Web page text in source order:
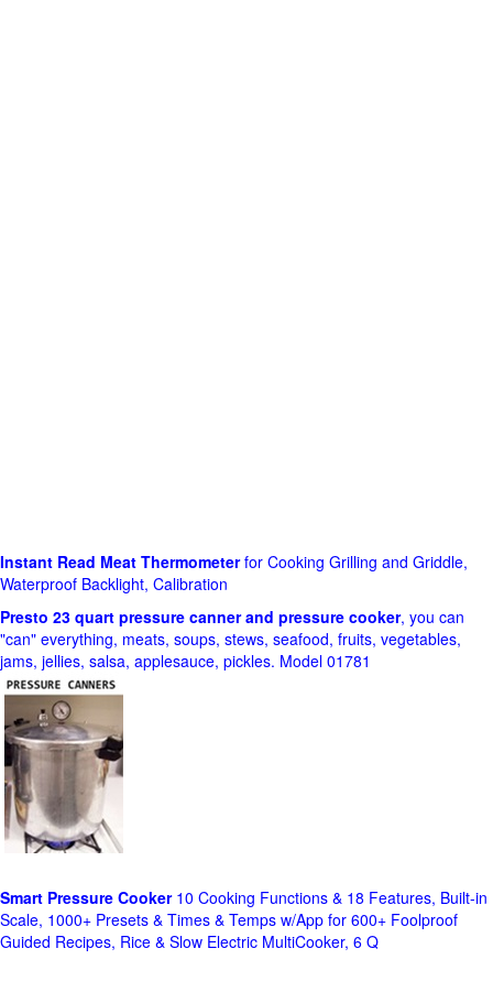
Instant Read Meat Thermometerfor Cooking Grilling and Griddle,
Waterproof Backlight, Calibration
Presto 23 quart pressure canner and pressure cooker, you can
"can" everything, meats, soups, stews, seafood, fruits, vegetables,
jams, jellies, salsa, applesauce, pickles. Model 01781
Smart Pressure Cooker10 Cooking Functions & 18 Features, Built-in
Scale, 1000+ Presets & Times & Temps w/App for 600+ Foolproof
Guided Recipes, Rice & Slow Electric MultiCooker, 6 Q